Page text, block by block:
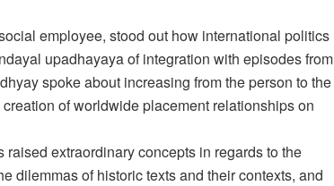
employee, stood out how international politics
upadhayaya of integration with episodes from
spoke about increasing from the person to the
of worldwide placement relationships on
extraordinary concepts in regards to the
dilemmas of historic texts and their contexts, and